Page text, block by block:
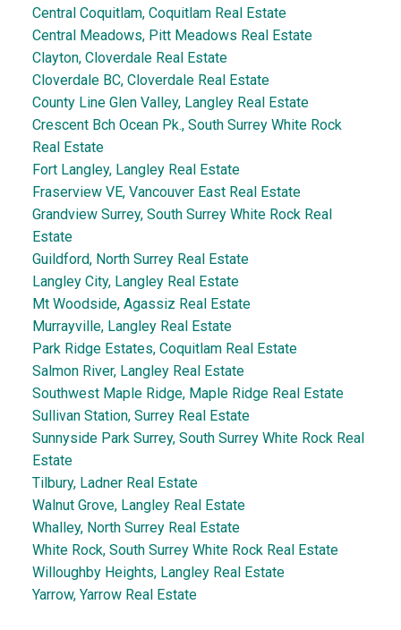
Central Coquitlam, Coquitlam Real Estate
Central Meadows, Pitt Meadows Real Estate
Clayton, Cloverdale Real Estate
Cloverdale BC, Cloverdale Real Estate
County Line Glen Valley, Langley Real Estate
Crescent Bch Ocean Pk., South Surrey White Rock
Real Estate
Fort Langley, Langley Real Estate
Fraserview VE, Vancouver East Real Estate
Grandview Surrey, South Surrey White Rock Real
Estate
Guildford, North Surrey Real Estate
Langley City, Langley Real Estate
Mt Woodside, Agassiz Real Estate
Murrayville, Langley Real Estate
Park Ridge Estates, Coquitlam Real Estate
Salmon River, Langley Real Estate
Southwest Maple Ridge, Maple Ridge Real Estate
Sullivan Station, Surrey Real Estate
Sunnyside Park Surrey, South Surrey White Rock Real
Estate
Tilbury, Ladner Real Estate
Walnut Grove, Langley Real Estate
Whalley, North Surrey Real Estate
White Rock, South Surrey White Rock Real Estate
Willoughby Heights, Langley Real Estate
Yarrow, Yarrow Real Estate